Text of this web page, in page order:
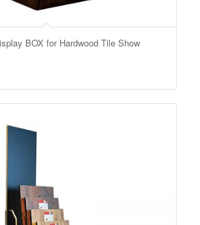
BOX for Hardwood Tile Show